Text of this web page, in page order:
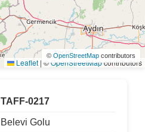
Leaflet | ©OpenStreetMapcontributors
© OpenStreetMap contributors
TAFF-0217
Belevi Golu